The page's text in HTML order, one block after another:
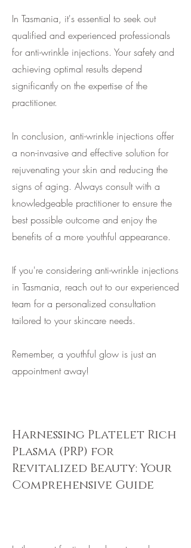
In Tasmania, it's essential to seek out
qualified and experienced professionals
for anti-wrinkle injections. Your safety and
achieving optimal results depend
significantly on the expertise of the
practitioner.
In conclusion, anti-wrinkle injections offer
a non-invasive and effective solution for
rejuvenating your skin and reducing the
signs of aging. Always consult with a
knowledgeable practitioner to ensure the
best possible outcome and enjoy the
benefits of a more youthful appearance.
If you're considering anti-wrinkle injections
in Tasmania, reach out to our experienced
team for a personalized consultation
tailored to your skincare needs.
Remember, a youthful glow is just an
appointment away!
Harnessing Platelet Rich
Plasma (PRP) for
Revitalized Beauty: Your
Comprehensive Guide